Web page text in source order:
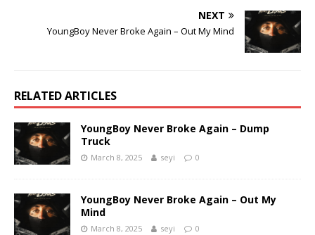
NEXT
YoungBoy Never Broke Again – Out My Mind
RELATED ARTICLES
YoungBoy Never Broke Again – Dump
Truck
March 8, 2025 seyi 0
YoungBoy Never Broke Again – Out My
Mind
March 8, 2025 seyi 0